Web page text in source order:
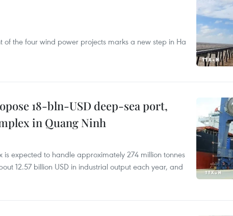
of the four wind power projects marks a new step in Ha
18-bln-USD deep-sea port,
in Quang Ninh
expected to handle approximately 274 million tonnes
12.57 billion USD in industrial output each year, and